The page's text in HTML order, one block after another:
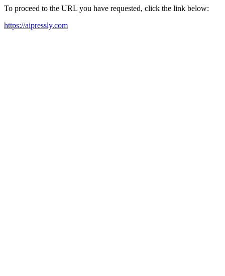
To proceed to the URL you have requested, click the link below:
https://aipressly.com